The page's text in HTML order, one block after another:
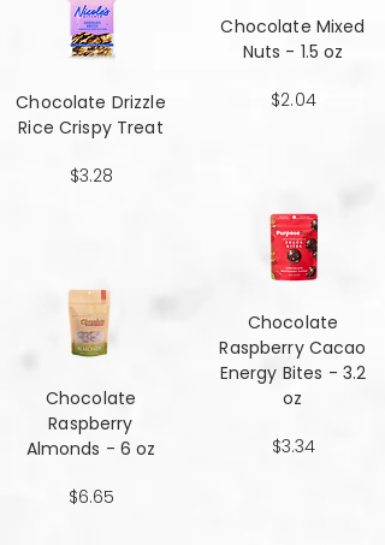
Chocolate Drizzle
Rice Crispy Treat
$3.28
Chocolate
Raspberry
Almonds - 6 oz
$6.65
Chocolate Mixed
Nuts - 1.5 oz
$2.04
Chocolate
Raspberry Cacao
Energy Bites - 3.2
oz
$3.34